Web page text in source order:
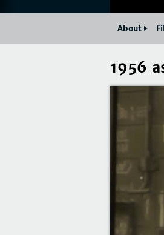
1956
About